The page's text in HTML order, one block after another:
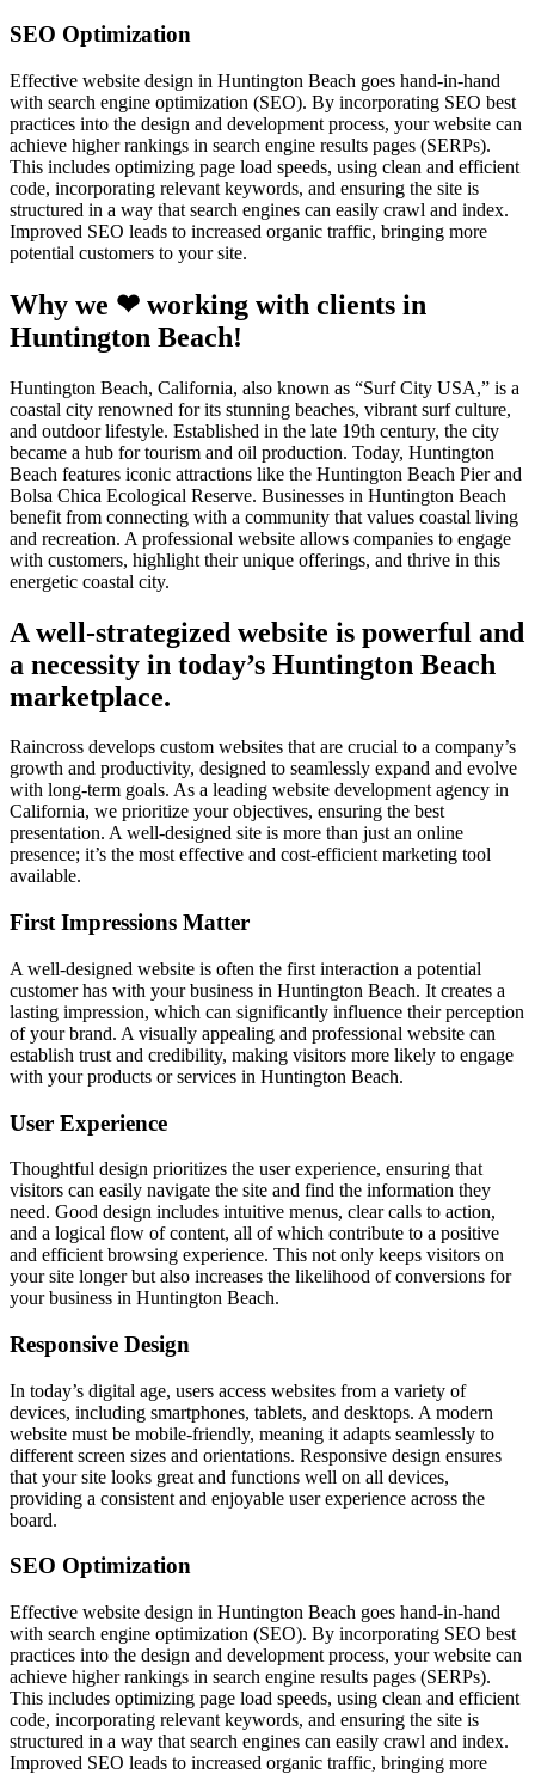
SEO Optimization
Effective website design in Huntington Beach goes hand-in-hand
with search engine optimization (SEO). By incorporating SEO best
practices into the design and development process, your website can
achieve higher rankings in search engine results pages (SERPs).
This includes optimizing page load speeds, using clean and efficient
code, incorporating relevant keywords, and ensuring the site is
structured in a way that search engines can easily crawl and index.
Improved SEO leads to increased organic traffic, bringing more
potential customers to your site.
Why we ❤ working with clients in
Huntington Beach!
Huntington Beach, California, also known as “Surf City USA,” is a
coastal city renowned for its stunning beaches, vibrant surf culture,
and outdoor lifestyle. Established in the late 19th century, the city
became a hub for tourism and oil production. Today, Huntington
Beach features iconic attractions like the Huntington Beach Pier and
Bolsa Chica Ecological Reserve. Businesses in Huntington Beach
benefit from connecting with a community that values coastal living
and recreation. A professional website allows companies to engage
with customers, highlight their unique offerings, and thrive in this
energetic coastal city.
A well-strategized website is powerful and
a necessity in today’s Huntington Beach
marketplace.
Raincross develops custom websites that are crucial to a company’s
growth and productivity, designed to seamlessly expand and evolve
with long-term goals. As a leading website development agency in
California, we prioritize your objectives, ensuring the best
presentation. A well-designed site is more than just an online
presence; it’s the most effective and cost-efficient marketing tool
available.
First Impressions Matter
A well-designed website is often the first interaction a potential
customer has with your business in Huntington Beach. It creates a
lasting impression, which can significantly influence their perception
of your brand. A visually appealing and professional website can
establish trust and credibility, making visitors more likely to engage
with your products or services in Huntington Beach.
User Experience
Thoughtful design prioritizes the user experience, ensuring that
visitors can easily navigate the site and find the information they
need. Good design includes intuitive menus, clear calls to action,
and a logical flow of content, all of which contribute to a positive
and efficient browsing experience. This not only keeps visitors on
your site longer but also increases the likelihood of conversions for
your business in Huntington Beach.
Responsive Design
In today’s digital age, users access websites from a variety of
devices, including smartphones, tablets, and desktops. A modern
website must be mobile-friendly, meaning it adapts seamlessly to
different screen sizes and orientations. Responsive design ensures
that your site looks great and functions well on all devices,
providing a consistent and enjoyable user experience across the
board.
SEO Optimization
Effective website design in Huntington Beach goes hand-in-hand
with search engine optimization (SEO). By incorporating SEO best
practices into the design and development process, your website can
achieve higher rankings in search engine results pages (SERPs).
This includes optimizing page load speeds, using clean and efficient
code, incorporating relevant keywords, and ensuring the site is
structured in a way that search engines can easily crawl and index.
Improved SEO leads to increased organic traffic, bringing more